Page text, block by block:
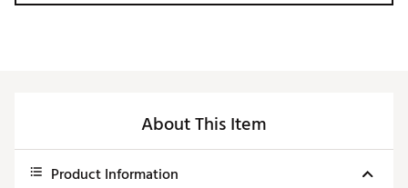
About This Item
Product Information